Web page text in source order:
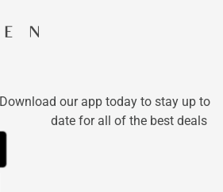
Download our app today to stay up to
date for all of the best deals